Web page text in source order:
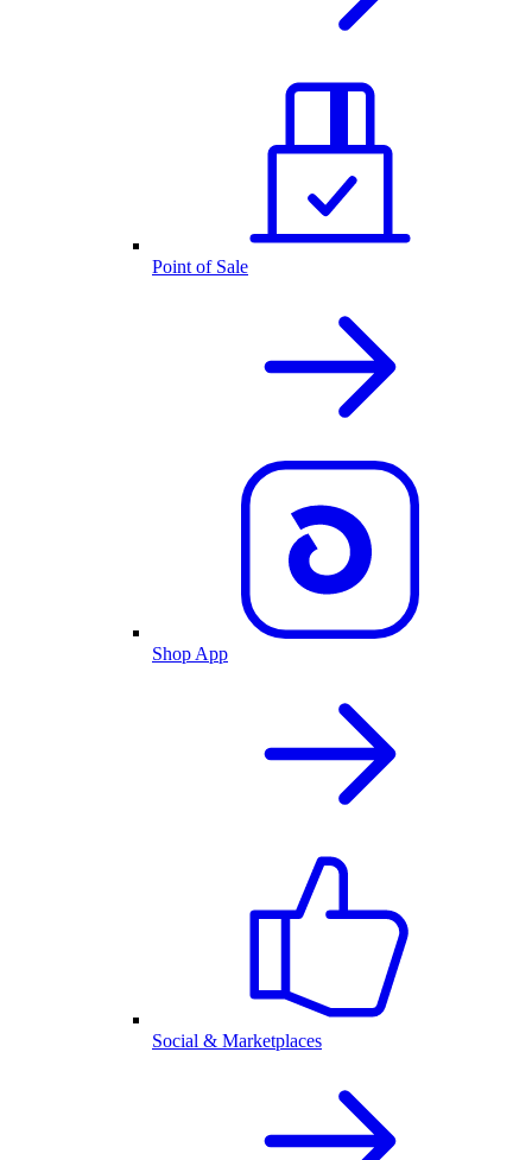
Point of Sale
Shop App
Social & Marketplaces